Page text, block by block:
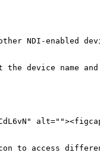
NDI-
device name and
to access